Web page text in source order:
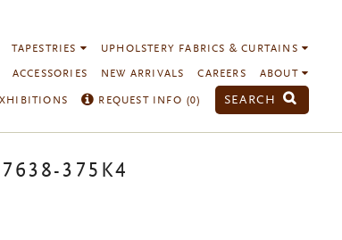
TAPESTRIES UPHOLSTERY FABRICS & CURTAINS
ACCESSORIES NEW ARRIVALS CAREERS ABOUT
REQUEST INFO (0) SEARCH
375K4